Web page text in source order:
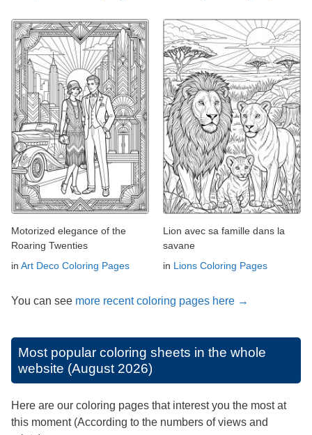
Motorized elegance of the
Roaring Twenties
in Art Deco Coloring Pages
Lion avec sa famille dans la
savane
in Lions Coloring Pages
You can see more recent coloring pages here →
Most popular coloring sheets in the whole
website (August 2026)
Here are our coloring pages that interest you the most at
this moment (According to the numbers of views and